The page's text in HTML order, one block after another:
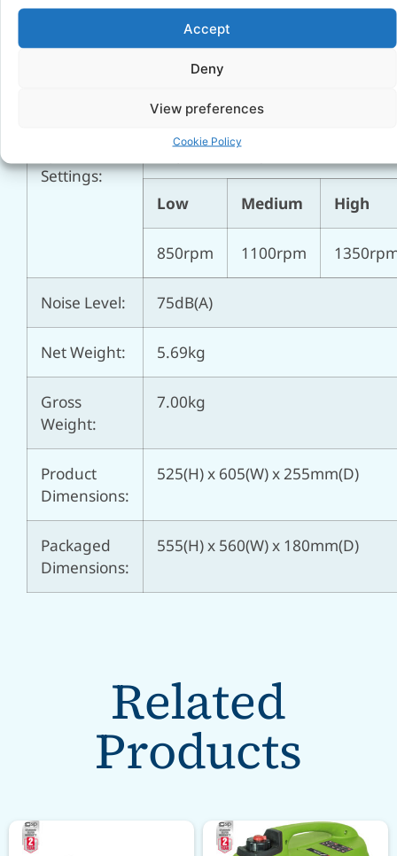
Accept
Deny
View preferences
Cookie Policy
Power
155cm
⌀ 20″ (508mm)
Settings:
3 speed settings
Low Medium High
850rpm 1100rpm
Noise Level: 75dB(A)
Net Weight: 5.69kg
Gross
Weight:
7.00kg
Product
Dimensions:
525(H) x 605(W) x 255mm(D)
Packaged
Dimensions:
555(H) x 560(W) x 180mm(D)
Related
Products